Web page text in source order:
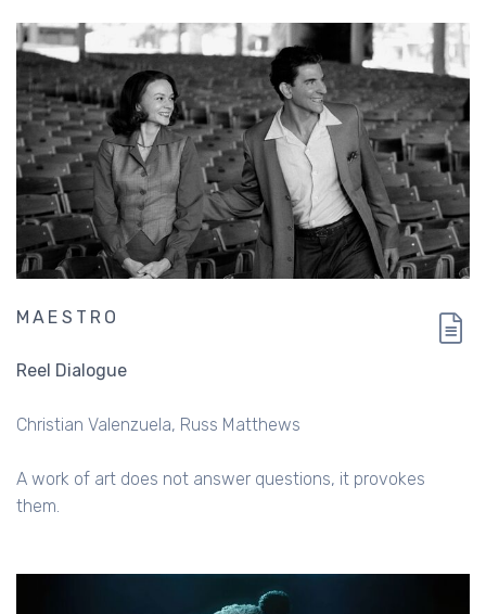
MAESTRO
Reel Dialogue
Christian Valenzuela Russ Matthews
A work of art does not answer questions, it provokes
them.